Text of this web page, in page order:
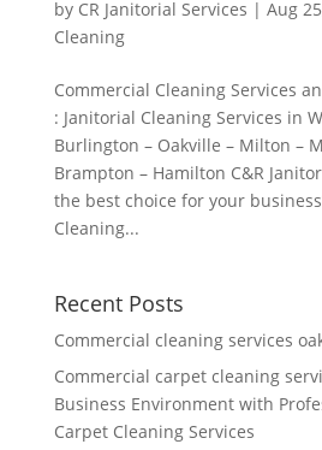
by CR Janitorial Services | Aug
Cleaning
Commercial Cleaning Services
: Janitorial Cleaning Services in
Burlington – Oakville – Milton –
Brampton – Hamilton C&R
the best choice for your
Cleaning...
Recent Posts
Commercial cleaning services
Commercial carpet cleaning
Business Environment with
Carpet Cleaning Services